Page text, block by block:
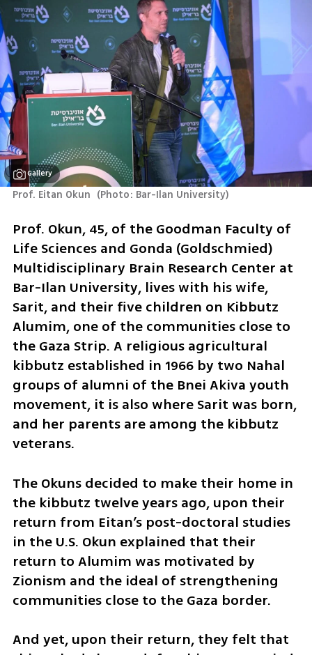
Gallery
Prof. Eitan Okun (Photo: Bar-Ilan University)
Prof. Okun, 45, of the Goodman Faculty of
Life Sciences and Gonda (Goldschmied)
Multidisciplinary Brain Research Center at
Bar-Ilan University, lives with his wife,
Sarit, and their five children on Kibbutz
Alumim, one of the communities close to
the Gaza Strip. A religious agricultural
kibbutz established in 1966 by two Nahal
groups of alumni of the Bnei Akiva youth
movement, it is also where Sarit was born,
and her parents are among the kibbutz
veterans.
The Okuns decided to make their home in
the kibbutz twelve years ago, upon their
return from Eitan’s post-doctoral studies
in the U.S. Okun explained that their
return to Alumim was motivated by
Zionism and the ideal of strengthening
communities close to the Gaza border.
And yet, upon their return, they felt that